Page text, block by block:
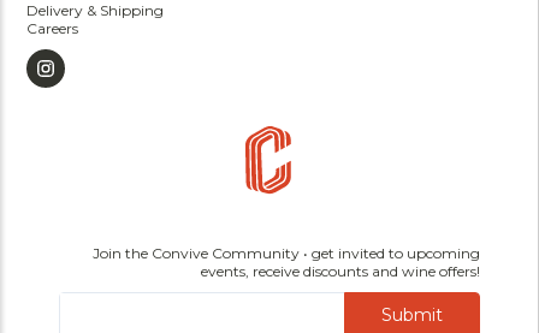
Delivery & Shipping
Careers
Join the Convive Community • get invited to upcoming
events, receive discounts and wine offers!
Submit